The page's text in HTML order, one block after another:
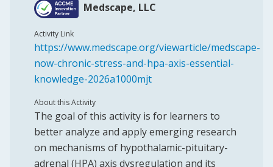
Medscape, LLC
Activity Link
https://www.medscape.org/viewarticle/medscape-
now-chronic-stress-and-hpa-axis-essential-
knowledge-2026a1000mjt
About this Activity
The goal of this activity is for learners to
better analyze and apply emerging research
on mechanisms of hypothalamic-pituitary-
adrenal (HPA) axis dysregulation and its